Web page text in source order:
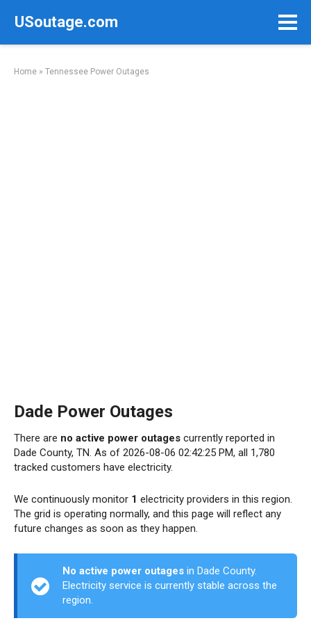
USoutage.com
Home » Tennessee Power Outages
Dade Power Outages
There are no active power outages currently reported in
Dade County, TN. As of 2026-08-06 02:42:25 PM, all 1,780
tracked customers have electricity.
We continuously monitor 1 electricity providers in this region.
The grid is operating normally, and this page will reflect any
future changes as soon as they happen.
No active power outages in Dade County.
Electricity service is currently stable across the
region.